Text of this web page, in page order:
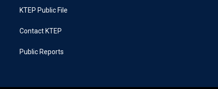
KTEP Public File
Contact KTEP
Public Reports